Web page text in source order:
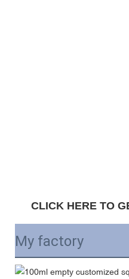
CLICK HERE TO
My factory